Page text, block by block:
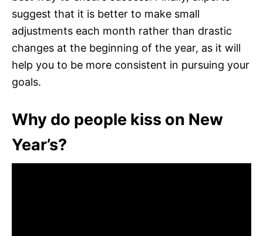
suggest that it is better to make small
adjustments each month rather than drastic
changes at the beginning of the year, as it will
help you to be more consistent in pursuing your
goals.
Why do people kiss on New
Year’s?